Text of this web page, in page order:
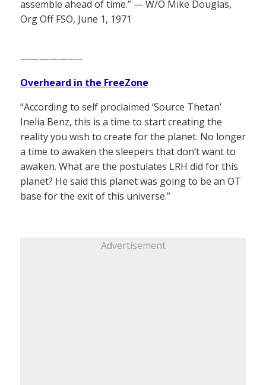
assemble ahead of time.” — W/O Mike Douglas,
Org Off FSO, June 1, 1971
——————–
Overheard in the FreeZone
“According to self proclaimed ‘Source Thetan’
Inelia Benz, this is a time to start creating the
reality you wish to create for the planet. No longer
a time to awaken the sleepers that don’t want to
awaken. What are the postulates LRH did for this
planet? He said this planet was going to be an OT
base for the exit of this universe.”
Advertisement